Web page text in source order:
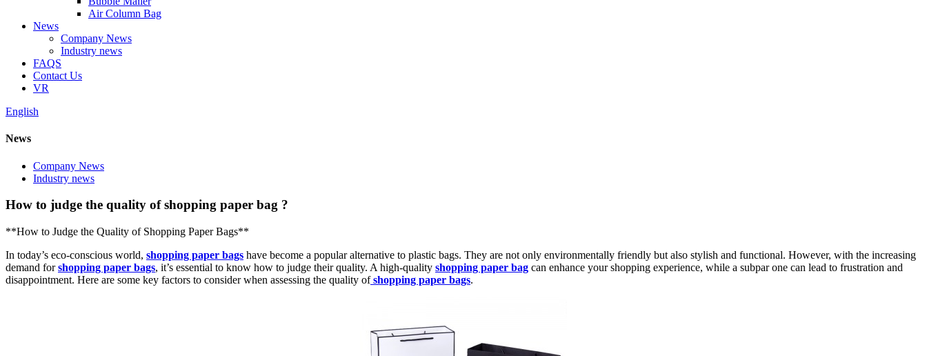
Air Column Bag
News
Company News
Industry news
FAQS
Contact Us
VR
English
News
Company News
Industry news
How to judge the quality of shopping paper bag ?
**How to Judge the Quality of Shopping Paper Bags**
In today’s eco-conscious world, shopping paper bags have become a popular alternative to plastic bags. They are not only environmentally friendly but also stylish and functional. However, with the increasing
demand forshopping paper bags, it’s essential to know how to judge their quality. A high-quality shopping paper bag can enhance your shopping experience, while a subpar one can lead to frustration and
disappointment. Here are some key factors to consider when assessing the quality ofshopping paper bags.